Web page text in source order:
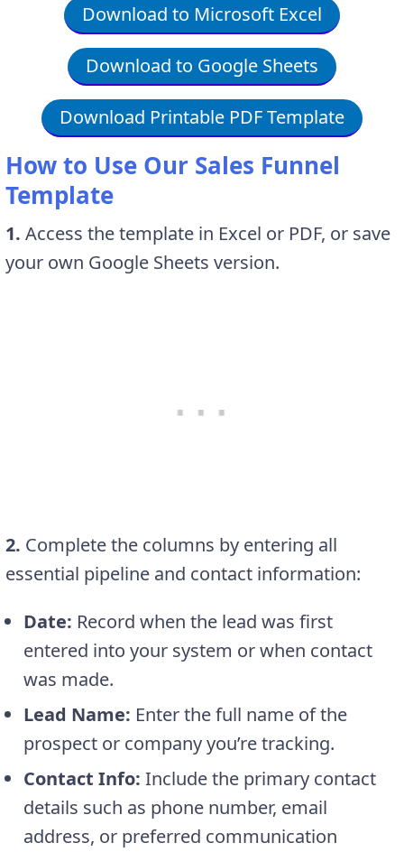
Download to Microsoft Excel
Download to Google Sheets
Download Printable PDF Template
How to Use Our Sales Funnel
Template
1. Access the template in Excel or PDF, or save
your own Google Sheets version.
2. Complete the columns by entering all
essential pipeline and contact information:
Date: Record when the lead was first
entered into your system or when contact
was made.
Lead Name: Enter the full name of the
prospect or company you’re tracking.
Contact Info: Include the primary contact
details such as phone number, email
address, or preferred communication